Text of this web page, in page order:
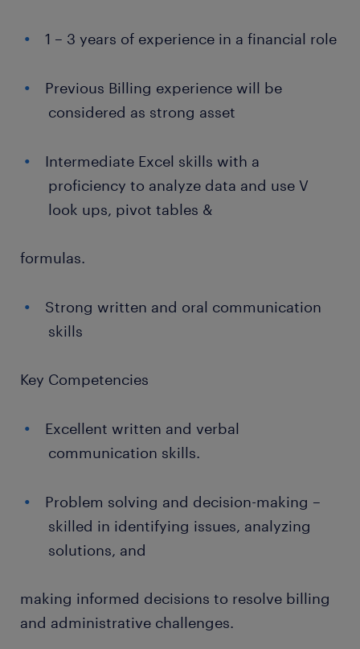
1 – 3 years of experience in a financial role
Previous Billing experience will be
considered as strong asset
Intermediate Excel skills with a
proficiency to analyze data and use V
look ups, pivot tables &
formulas.
Strong written and oral communication
skills
Key Competencies
Excellent written and verbal
communication skills.
Problem solving and decision-making –
skilled in identifying issues, analyzing
solutions, and
making informed decisions to resolve billing
and administrative challenges.